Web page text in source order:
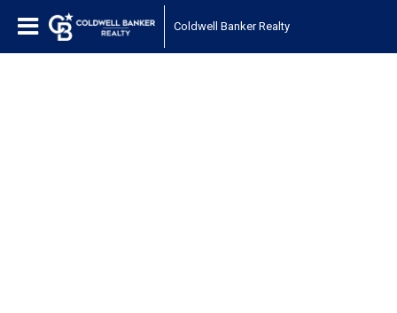
Coldwell Banker Realty